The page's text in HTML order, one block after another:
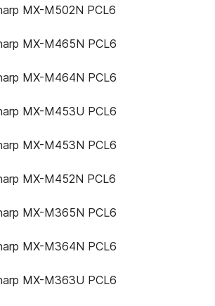
MX-M502N PCL6
MX-M465N PCL6
MX-M464N PCL6
MX-M453U PCL6
MX-M453N PCL6
MX-M452N PCL6
MX-M365N PCL6
MX-M364N PCL6
MX-M363U PCL6